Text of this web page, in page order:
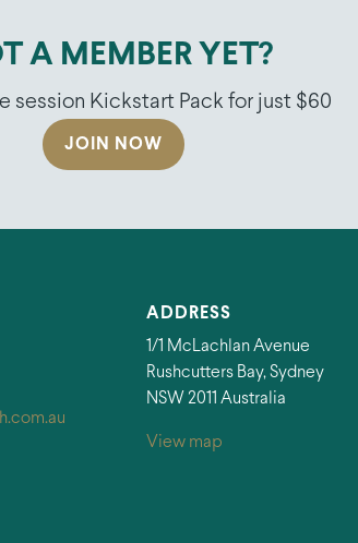
A MEMBER YET?
session Kickstart Pack for just $60
JOIN NOW
ADDRESS
1/1 McLachlan Avenue
Rushcutters Bay, Sydney
NSW 2011 Australia
View map